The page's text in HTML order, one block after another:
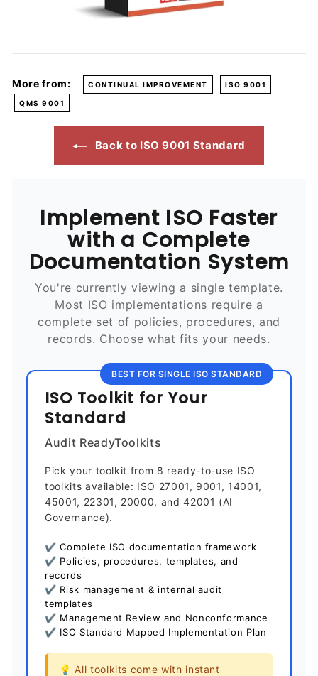
More from: CONTINUAL IMPROVEMENT ISO 9001
QMS 9001
Back to ISO 9001 Standard
Implement ISO Faster
with a Complete
Documentation System
You're currently viewing a single template.
Most ISO implementations require a
complete set of policies, procedures, and
records. Choose what fits your needs.
BEST FOR SINGLE ISO STANDARD
ISO Toolkit for Your
Standard
Audit ReadyToolkits
Pick your toolkit from 8 ready-to-use ISO
toolkits available: ISO 27001, 9001, 14001,
45001, 22301, 20000, and 42001 (AI
Governance).
✔ Complete ISO documentation framework
✔ Policies, procedures, templates, and
records
✔ Risk management & internal audit
templates
✔ Management Review and Nonconformance
✔ ISO Standard Mapped Implementation Plan
💡 All toolkits come with instant